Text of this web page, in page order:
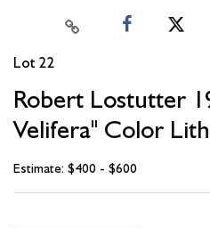
Lot 22
Robert Lostutter
Velifera" Color
Estimate: $400 - $600